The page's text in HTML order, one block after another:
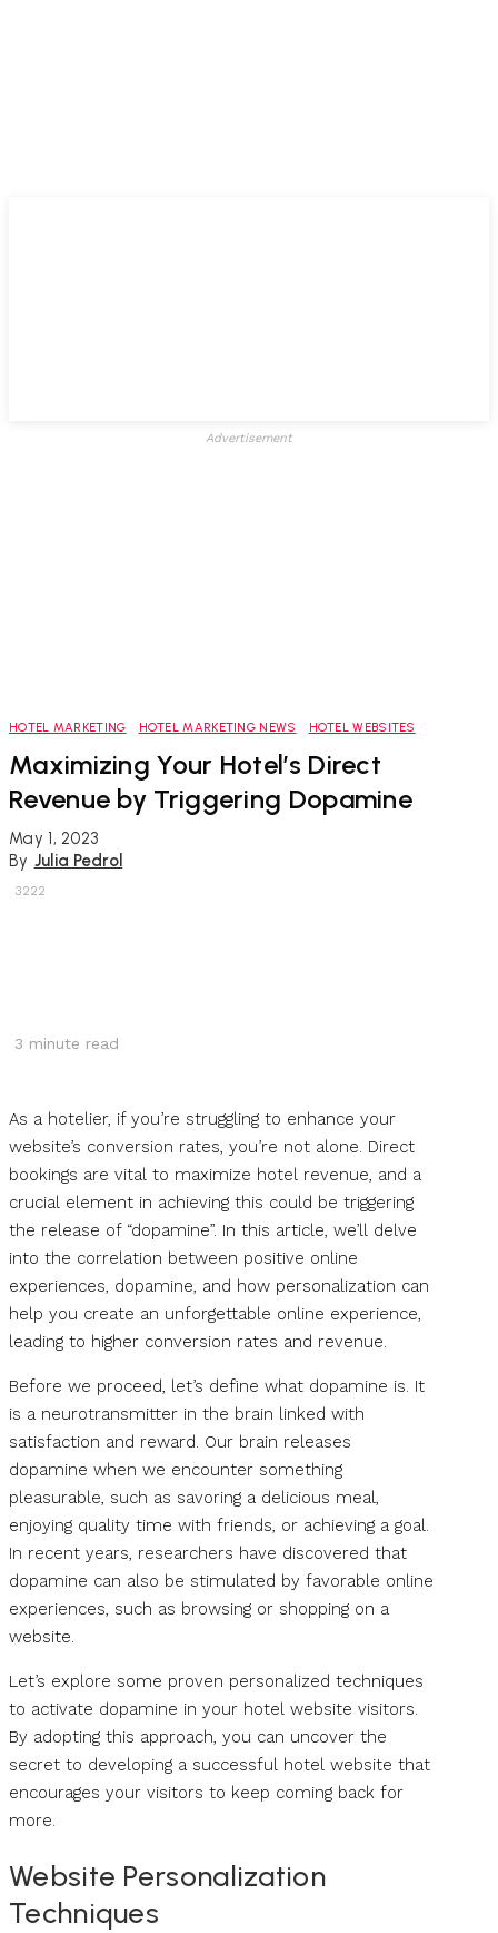
Advertisement
HOTEL MARKETING HOTEL MARKETING NEWS HOTEL WEBSITES
Maximizing Your Hotel’s Direct
Revenue by Triggering Dopamine
May 1, 2023
By Julia Pedrol
3222
3 minute read
As a hotelier, if you’re struggling to enhance your
website’s conversion rates, you’re not alone. Direct
bookings are vital to maximize hotel revenue, and a
crucial element in achieving this could be triggering
the release of “dopamine”. In this article, we’ll delve
into the correlation between positive online
experiences, dopamine, and how personalization can
help you create an unforgettable online experience,
leading to higher conversion rates and revenue.
Before we proceed, let’s define what dopamine is. It
is a neurotransmitter in the brain linked with
satisfaction and reward. Our brain releases
dopamine when we encounter something
pleasurable, such as savoring a delicious meal,
enjoying quality time with friends, or achieving a goal.
In recent years, researchers have discovered that
dopamine can also be stimulated by favorable online
experiences, such as browsing or shopping on a
website.
Let’s explore some proven personalized techniques
to activate dopamine in your hotel website visitors.
By adopting this approach, you can uncover the
secret to developing a successful hotel website that
encourages your visitors to keep coming back for
more.
Website Personalization
Techniques